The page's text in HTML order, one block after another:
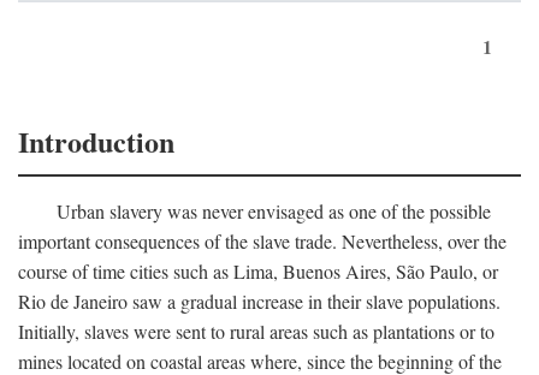
1
Introduction
Urban slavery was never envisaged as one of the possible
important consequences of the slave trade. Nevertheless, over the
course of time cities such as Lima, Buenos Aires, São Paulo, or
Rio de Janeiro saw a gradual increase in their slave populations.
Initially, slaves were sent to rural areas such as plantations or to
mines located on coastal areas where, since the beginning of the